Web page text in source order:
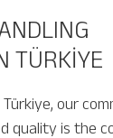
TÜRKİYE
Türkiye, our
quality is the